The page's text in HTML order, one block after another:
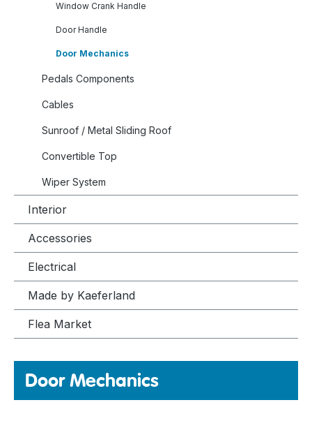
Window Crank Handle
Door Handle
Door Mechanics
Pedals Components
Cables
Sunroof / Metal Sliding Roof
Convertible Top
Wiper System
Interior
Accessories
Electrical
Made by Kaeferland
Flea Market
Door Mechanics